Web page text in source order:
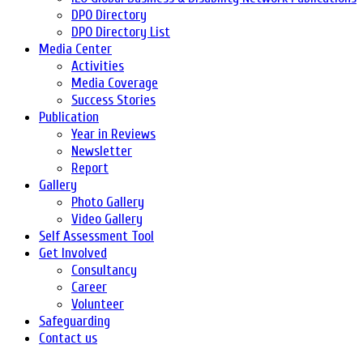
DPO Directory
DPO Directory List
Media Center
Activities
Media Coverage
Success Stories
Publication
Year in Reviews
Newsletter
Report
Gallery
Photo Gallery
Video Gallery
Self Assessment Tool
Get Involved
Consultancy
Career
Volunteer
Safeguarding
Contact us